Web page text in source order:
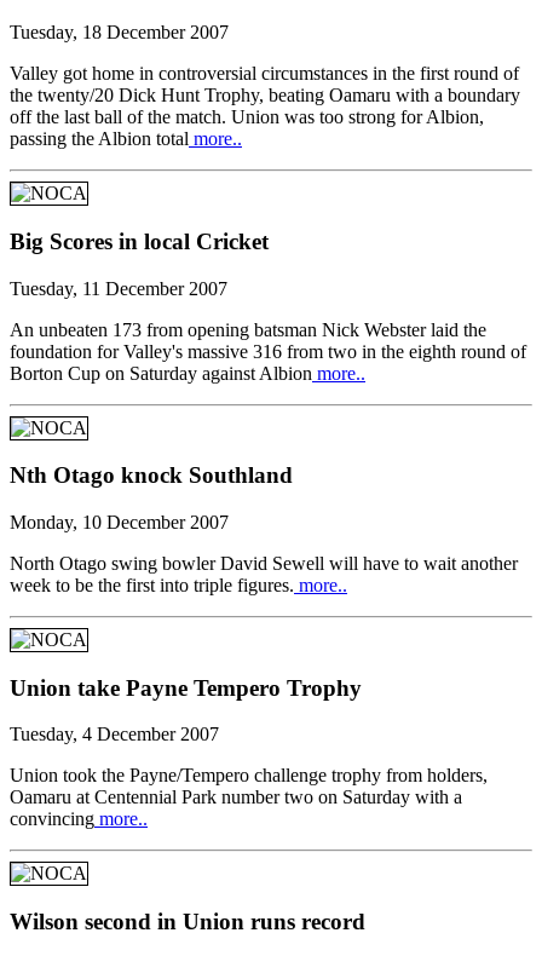
Tuesday, 18 December 2007
Valley got home in controversial circumstances in the first round of
the twenty/20 Dick Hunt Trophy, beating Oamaru with a boundary
off the last ball of the match. Union was too strong for Albion,
passing the Albion total more..
Big Scores in local Cricket
Tuesday, 11 December 2007
An unbeaten 173 from opening batsman Nick Webster laid the
foundation for Valley's massive 316 from two in the eighth round of
Borton Cup on Saturday against Albion more..
Nth Otago knock Southland
Monday, 10 December 2007
North Otago swing bowler David Sewell will have to wait another
week to be the first into triple figures. more..
Union take Payne Tempero Trophy
Tuesday, 4 December 2007
Union took the Payne/Tempero challenge trophy from holders,
Oamaru at Centennial Park number two on Saturday with a
convincing more..
Wilson second in Union runs record